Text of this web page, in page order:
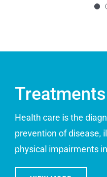
Treatments
Health care is the
prevention of disease,
physical impairments